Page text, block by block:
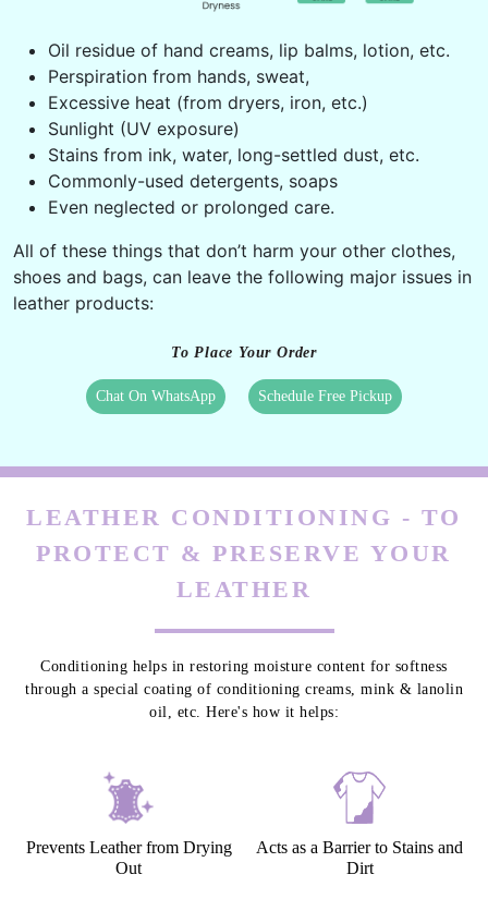
Oil residue of hand creams, lip balms, lotion, etc.
Perspiration from hands, sweat,
Excessive heat (from dryers, iron, etc.)
Sunlight (UV exposure)
Stains from ink, water, long-settled dust, etc.
Commonly-used detergents, soaps
Even neglected or prolonged care.
All of these things that don’t harm your other clothes,
shoes and bags, can leave the following major issues in
leather products:
To Place Your Order
Chat On WhatsApp Schedule Free Pickup
LEATHER CONDITIONING - TO
PROTECT & PRESERVE YOUR
LEATHER
Conditioning helps in restoring moisture content for softness
through a special coating of conditioning creams, mink & lanolin
oil, etc. Here's how it helps:
Prevents Leather from Drying
Out
Acts as a Barrier to Stains and
Dirt